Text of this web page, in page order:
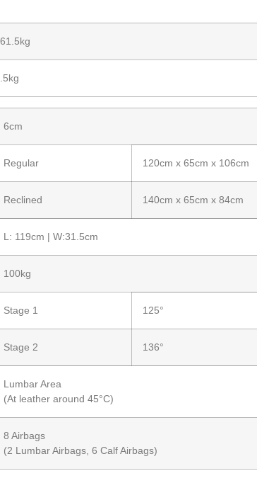
6cm
Regular 120cm x 65cm x 106cm
Reclined 140cm x 65cm x 84cm
L: 119cm | W:31.5cm
100kg
Stage 1 125°
Stage 2 136°
Lumbar Area
(At leather around 45°C)
8 Airbags
(2 Lumbar Airbags, 6 Calf Airbags)